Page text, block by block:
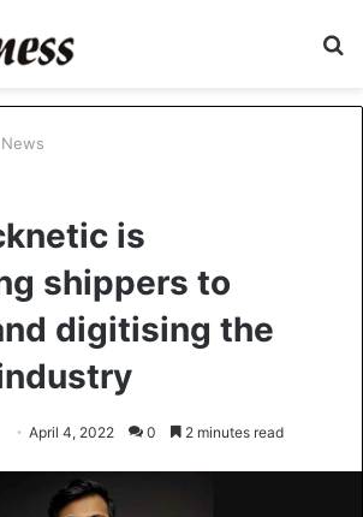
is
shippers to
digitising the
April 4, 2022 0 2 minutes read